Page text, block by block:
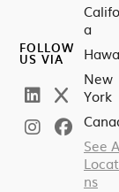
FOLLOW
US VIA
a
New
York
See
ns